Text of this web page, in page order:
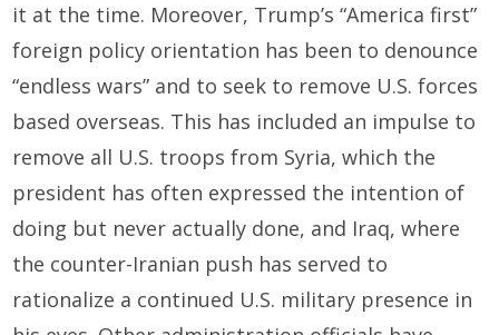
it at the time. Moreover, Trump’s “America first”
foreign policy orientation has been to denounce
“endless wars” and to seek to remove U.S. forces
based overseas. This has included an impulse to
remove all U.S. troops from Syria, which the
president has often expressed the intention of
doing but never actually done, and Iraq, where
the counter-Iranian push has served to
rationalize a continued U.S. military presence in